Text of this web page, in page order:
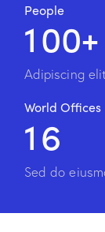
People
100+
Adipiscing
World Offices
16
Sed do